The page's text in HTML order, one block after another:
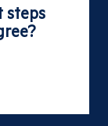
steps